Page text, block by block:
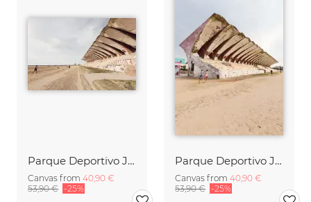
Parque Deportivo José Martí (4)
Canvas from 40,90 €
53,90 € -25%
Parque Deportivo José Martí (2)
Canvas from 40,90 €
53,90 € -25%